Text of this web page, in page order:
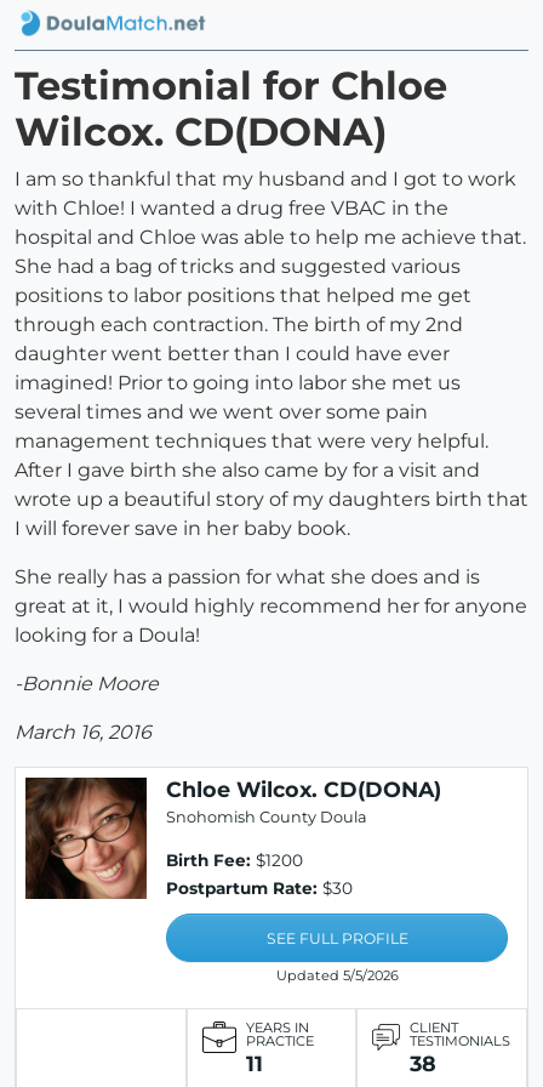
Testimonial for Chloe
Wilcox. CD(DONA)
I am so thankful that my husband and I got to work
with Chloe! I wanted a drug free VBAC in the
hospital and Chloe was able to help me achieve that.
She had a bag of tricks and suggested various
positions to labor positions that helped me get
through each contraction. The birth of my 2nd
daughter went better than I could have ever
imagined! Prior to going into labor she met us
several times and we went over some pain
management techniques that were very helpful.
After I gave birth she also came by for a visit and
wrote up a beautiful story of my daughters birth that
I will forever save in her baby book.
She really has a passion for what she does and is
great at it, I would highly recommend her for anyone
looking for a Doula!
-Bonnie Moore
March 16, 2016
Chloe Wilcox. CD(DONA)
Snohomish County Doula
Birth Fee: $1200
Postpartum Rate: $30
SEE FULL PROFILE
Updated 5/5/2026
YEARS IN
PRACTICE
11
CLIENT
TESTIMONIALS
38